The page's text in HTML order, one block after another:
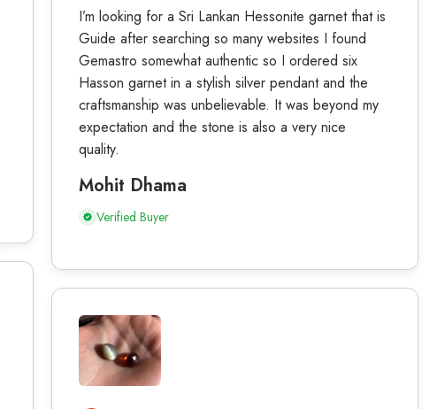
I’m looking for a Sri Lankan Hessonite garnet that is
Guide after searching so many websites I found
Gemastro somewhat authentic so I ordered six
Hasson garnet in a stylish silver pendant and the
craftsmanship was unbelievable. It was beyond my
expectation and the stone is also a very nice
quality.
Mohit Dhama
Verified Buyer